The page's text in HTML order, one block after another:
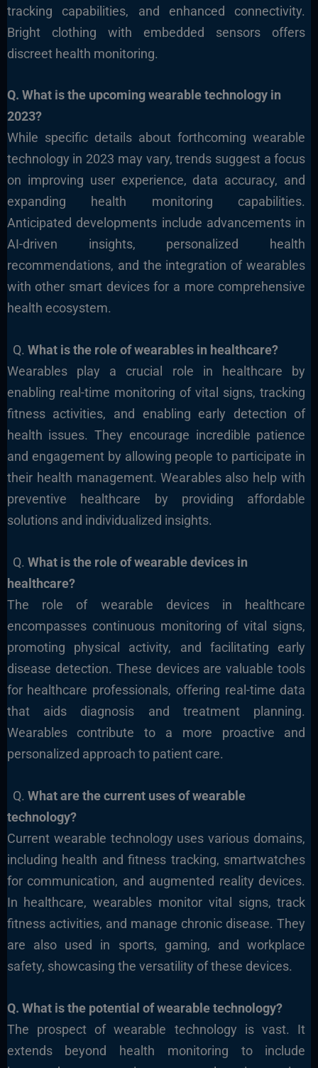
tracking capabilities, and enhanced connectivity.
Bright clothing with embedded sensors offers
discreet health monitoring.
Q. Whatis the upcoming wearable technology in
2023?
While specific details about forthcoming wearable
technology in 2023 may vary, trends suggest a focus
on improving user experience, data accuracy, and
expanding health monitoring capabilities.
Anticipated developments include advancements in
AI-driven insights, personalized health
recommendations, and the integration of wearables
with other smart devices for a more comprehensive
health ecosystem.
Q. What is the role of wearables in healthcare?
Wearables play a crucial role in healthcare by
enabling real-time monitoring of vital signs, tracking
fitness activities, and enabling early detection of
health issues. They encourage incredible patience
and engagement by allowing people to participate in
their health management. Wearables also help with
preventive healthcare by providing affordable
solutions and individualized insights.
Q. What is the role of wearable devices in
healthcare?
The role of wearable devices in healthcare
encompasses continuous monitoring of vital signs,
promoting physical activity, and facilitating early
disease detection. These devices are valuable tools
for healthcare professionals, offering real-time data
that aids diagnosis and treatment planning.
Wearables contribute to a more proactive and
personalized approach to patient care.
Q. What are the current uses of wearable
technology?
Current wearable technology uses various domains,
including health and fitness tracking, smartwatches
for communication, and augmented reality devices.
In healthcare, wearables monitor vital signs, track
fitness activities, and manage chronic disease. They
are also used in sports, gaming, and workplace
safety, showcasing the versatility of these devices.
Q. Whatis the potential of wearable technology?
The prospect of wearable technology is vast. It
extends beyond health monitoring to include